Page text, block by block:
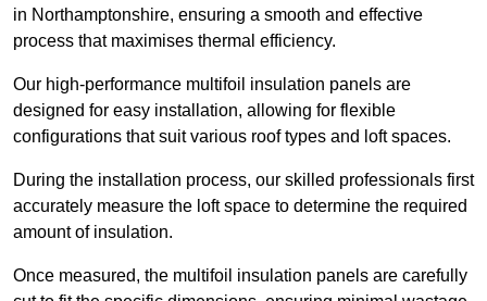
in Northamptonshire, ensuring a smooth and effective
process that maximises thermal efficiency.
Our high-performance multifoil insulation panels are
designed for easy installation, allowing for flexible
configurations that suit various roof types and loft spaces.
During the installation process, our skilled professionals first
accurately measure the loft space to determine the required
amount of insulation.
Once measured, the multifoil insulation panels are carefully